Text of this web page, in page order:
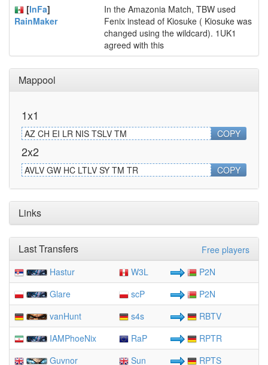
[InFa]
RainMaker
In the Amazonia Match, TBW used
Fenix instead of Kiosuke ( Kiosuke was
changed using the wildcard). 1UK1
agreed with this
Mappool
1x1
AZ CH EI LR NIS TSLV TM COPY
2x2
AVLV GW HC LTLV SY TM TR COPY
Links
Free players
Last Transfers
Hastur W3L
P2N
Glare
scP
P2N
vanHunt
s4s
RBTV
IAMPhoeNix
RaP
RPTR
Guvnor
Sun RPTS